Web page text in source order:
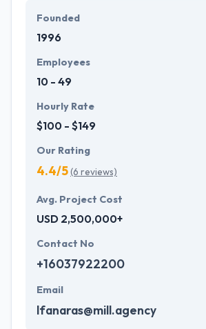
requirements and fulfill their
Founded
1996
Employees
10 - 49
Hourly Rate
$100 - $149
Our Rating
4.4/5(6 reviews)
Avg. Project Cost
USD 2,500,000+
Contact No
+16037922200
Email
lfanaras@mill.agency